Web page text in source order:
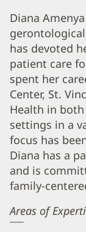
Diana
Amenya,
APRN
Biography
and
Info
Diana
has devoted
patient care
spent her
Center, St.
Health in
settings in a
focus has
Diana has a
and is
family-
Areas of